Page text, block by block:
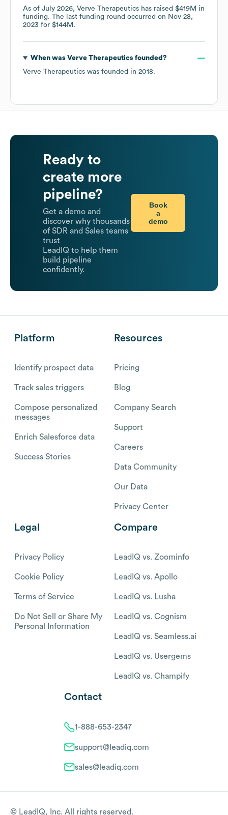
As of July 2026, Verve Therapeutics has raised $419M in
funding. The last funding round occurred on Nov 28,
2023 for $144M .
When was Verve Therapeutics founded?
Verve Therapeutics was founded in 2018.
Ready to
create more
pipeline?
Get a demo and
discover why thousands
of SDR and Sales teams
trust
LeadIQ to help them
build pipeline
confidently.
Book
a
demo
Platform
Identify prospect data
Track sales triggers
Compose personalized
messages
Enrich Salesforce data
Success Stories
Resources
Pricing
Blog
Company Search
Support
Careers
Data Community
Our Data
Privacy Center
Legal
Privacy Policy
Cookie Policy
Terms of Service
Do Not Sell or Share My
Personal Information
Compare
LeadIQ vs. Zoominfo
LeadIQ vs. Apollo
LeadIQ vs. Lusha
LeadIQ vs. Cognism
LeadIQ vs. Seamless.ai
LeadIQ vs. Usergems
LeadIQ vs. Champify
Contact
1-888-653-2347
support@leadiq.com
sales@leadiq.com
© LeadIQ, Inc. All rights reserved.